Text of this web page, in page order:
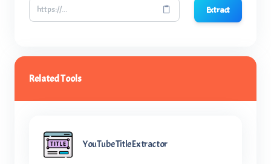
Extract
Related Tools
YouTube Title Extractor